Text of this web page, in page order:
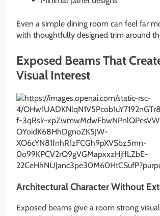
Even a simple dining room can feel far
with thoughtfully designed trim around
Exposed Beams That
Visual Interest
Architectural Character Without
Exposed beams give a room strong